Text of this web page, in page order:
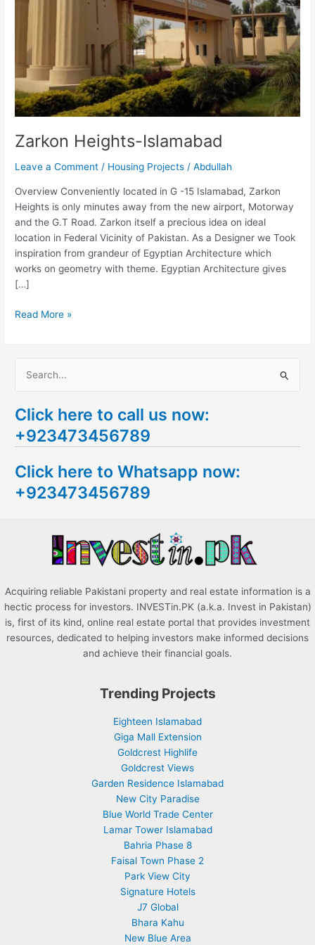
Zarkon Heights-Islamabad
Leave a Comment / Housing Projects /Abdullah
Overview Conveniently located in G -15 Islamabad, Zarkon
Heights is only minutes away from the new airport, Motorway
and the G.T Road. Zarkon itself a precious idea on ideal
location in Federal Vicinity of Pakistan. As a Designer we Took
inspiration from grandeur of Egyptian Architecture which
works on geometry with theme. Egyptian Architecture gives
[…]
Read More »
a
r
h
f
Click here to call us now:
+923473456789
Click here to Whatsapp now:
+923473456789
Acquiring reliable Pakistani property and real estate information is a
hectic process for investors. INVESTin.PK (a.k.a. Invest in Pakistan)
is, first of its kind, online real estate portal that provides investment
resources, dedicated to helping investors make informed decisions
and achieve their financial goals.
Trending Projects
Eighteen Islamabad
Giga Mall Extension
Goldcrest Highlife
Goldcrest Views
Garden Residence Islamabad
New City Paradise
Blue World Trade Center
Lamar Tower Islamabad
Bahria Phase 8
Faisal Town Phase 2
Park View City
Signature Hotels
J7 Global
Bhara Kahu
New Blue Area